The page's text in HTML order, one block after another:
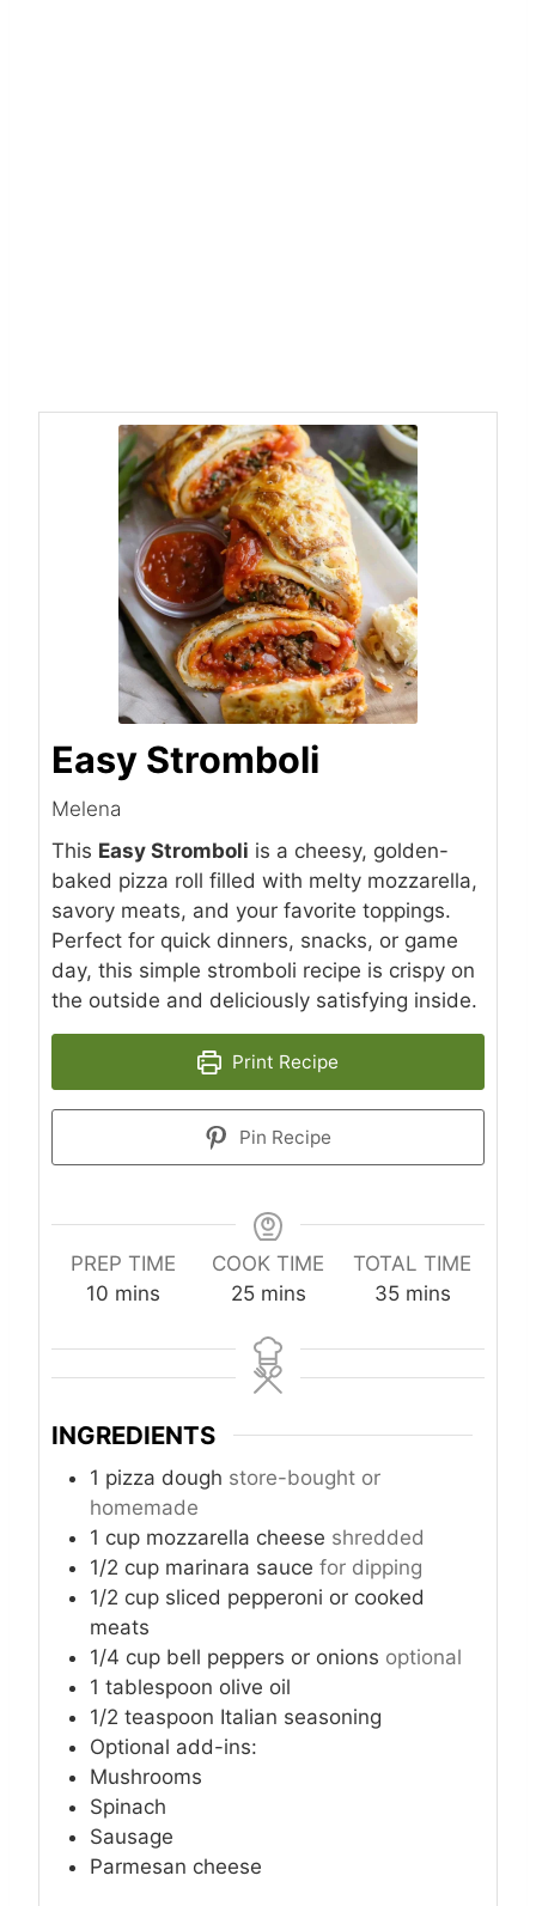
Easy Stromboli
Melena
This Easy Stromboli is a cheesy, golden-
baked pizza roll filled with melty mozzarella,
savory meats, and your favorite toppings.
Perfect for quick dinners, snacks, or game
day, this simple stromboli recipe is crispy on
the outside and deliciously satisfying inside.
Print Recipe
Pin Recipe
PREP TIME
10 m
n
u
e
s
mins
COOK TIME
25m
n
u
e
s
mins
TOTAL TIME
35m
n
u
e
mins
INGREDIENTS
1 pizza dough store-bought or
homemade
1 cup mozzarella cheese shredded
1/2 cup marinara sauce for dipping
1/2 cup sliced pepperoni or cooked
meats
1/4 cup bell peppers or onions optional
1 tablespoon olive oil
1/2 teaspoon Italian seasoning
Optional add-ins:
Mushrooms
Spinach
Sausage
Parmesan cheese